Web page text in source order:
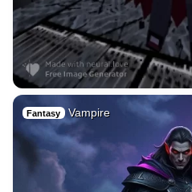
Fantasy Vampire